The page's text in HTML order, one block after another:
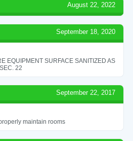
August 22, 2022
September 18, 2020
EQUIPMENT SURFACE SANITIZED AS
22
September 22, 2017
maintain rooms